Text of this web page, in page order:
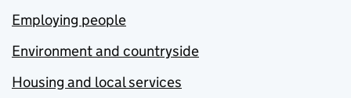
Employing people
Environment and countryside
Housing and local services